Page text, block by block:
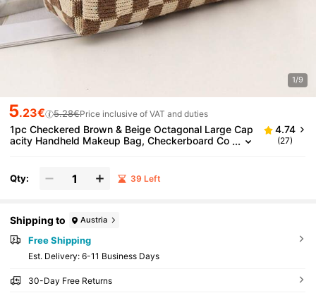
1/9
5.23€ 5.28€Price inclusive of VAT and duties
1pc Checkered Brown & Beige Octagonal Large Cap
acity Handheld Makeup Bag, Checkerboard Co
avel Accessories, Coffee Color, Classic,Pouch,Make
up Pouch,Travel Essential
4.74
(27)
Qty: 39 Left
Shipping to Austria
Free Shipping
​Est. Delivery: 6-11 Business Days
30-Day Free Returns